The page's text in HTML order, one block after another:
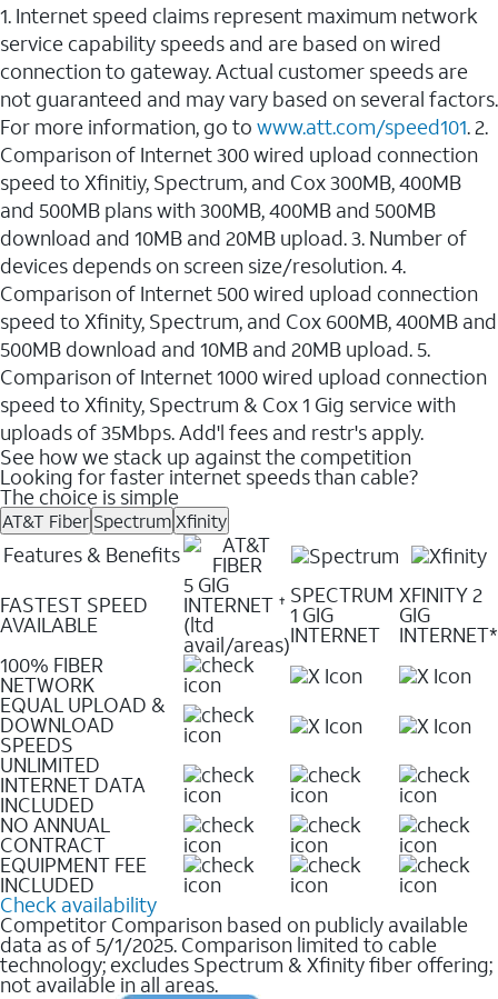
1. Internet speed claims represent maximum network
service capability speeds and are based on wired
connection to gateway. Actual customer speeds are
not guaranteed and may vary based on several factors.
For more information, go to www.att.com/speed101. 2.
Comparison of Internet 300 wired upload connection
speed to Xfinitiy, Spectrum, and Cox 300MB, 400MB
and 500MB plans with 300MB, 400MB and 500MB
download and 10MB and 20MB upload. 3. Number of
devices depends on screen size/resolution. 4.
Comparison of Internet 500 wired upload connection
speed to Xfinity, Spectrum, and Cox 600MB, 400MB and
500MB download and 10MB and 20MB upload. 5.
Comparison of Internet 1000 wired upload connection
speed to Xfinity, Spectrum & Cox 1 Gig service with
uploads of 35Mbps. Add'l fees and restr's apply.
See how we stack up against the competition
Looking for faster internet speeds than cable?
The choice is simple
AT&T Fiber SpectrumXfinity
Features & Benefits
FASTEST SPEED
AVAILABLE
5 GIG
INTERNET ✝
(ltd
avail/areas)
SPECTRUM
1 GIG
INTERNET
XFINITY 2
GIG
INTERNET*
100% FIBER
NETWORK
EQUAL UPLOAD &
DOWNLOAD
SPEEDS
UNLIMITED
INTERNET DATA
INCLUDED
NO ANNUAL
CONTRACT
EQUIPMENT FEE
INCLUDED
Check availability
Competitor Comparison based on publicly available
data as of 5/1/2025. Comparison limited to cable
technology; excludes Spectrum & Xfinity fiber offering;
not available in all areas.